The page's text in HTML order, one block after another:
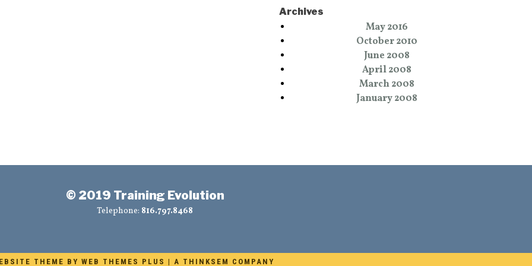
Archives
May 2016
October 2010
June 2008
April 2008
March 2008
January 2008
© 2019 Training Evolution
Telephone: 816.797.8468
THEME BY WEB THEMES PLUS | A THINKSEM COMPANY